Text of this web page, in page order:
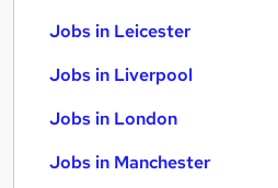
Jobs in Leicester
Jobs in Liverpool
Jobs in London
Jobs in Manchester